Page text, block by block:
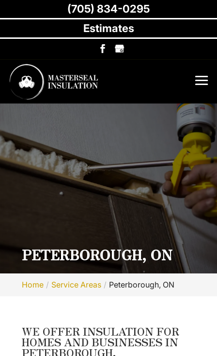
PETERBOROUGH, ON
Home Service Areas Peterborough, ON
WE OFFER INSULATION FOR
HOMES AND BUSINESSES IN
PETERBOROUGH.
Estimates
(705) 834-0295